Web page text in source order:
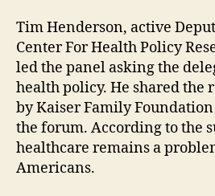
Tim Henderson, active
Center For Health Policy
led the panel asking the
health policy. He shared the
by Kaiser Family
the forum. According to the
healthcare remains a
Americans.